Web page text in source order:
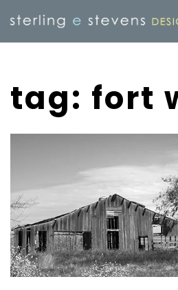
tag: fort